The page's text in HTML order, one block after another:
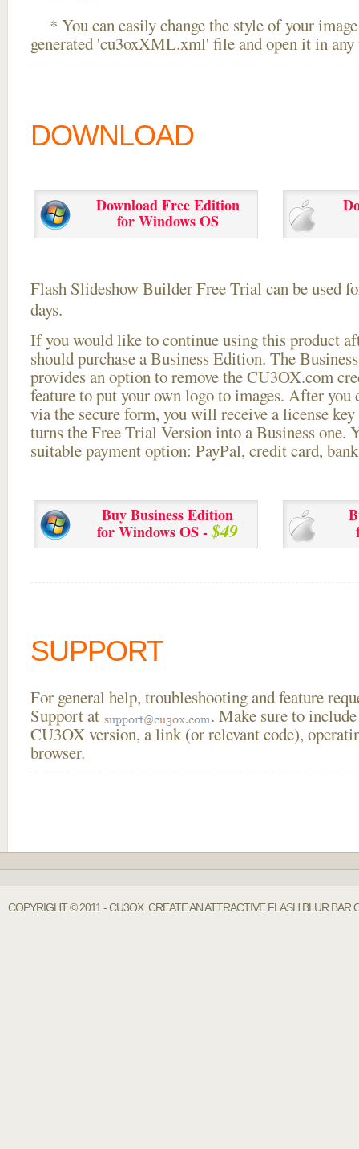
* You can easily change the style of your
generated 'cu3oxXML.xml' file and open it in
DOWNLOAD
Download Free Edition
for Windows OS
Flash Slideshow Builder Free Trial can be used
days.
If you would like to continue using thisproduct
should purchase a Business Edition. The
provides an option to remove the CU3OX.com
feature to put your own logo to images. After you
via the secure form, you will receive a license
turns the Free Trial Version into a Business one.
suitable payment option: PayPal, credit card,
Buy Business Edition
for Windows OS -$49
SUPPORT
For general help, troubleshooting and feature
Support at
. Make sure to
CU3OX version, a link (or relevant code),
browser.
COPYRIGHT © 2011 - CU3OX. CREATE AN ATTRACTIVE FLASH BLUR